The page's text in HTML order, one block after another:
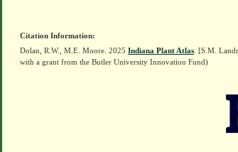
Citation Information:
Dolan, R.W., M.E. Moore. 2025 Indiana Plant Atlas . [S.M.
with a grant from the Butler University Innovation Fund)